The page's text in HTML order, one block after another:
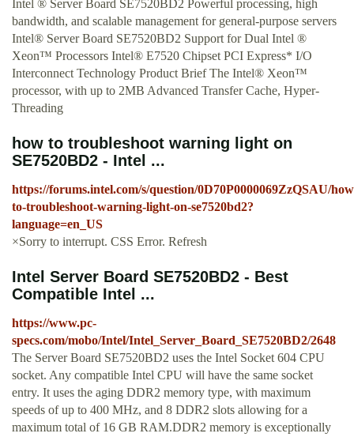
Intel ® Server Board SE7520BD2 Powerful processing, high
bandwidth, and scalable management for general-purpose servers
Intel® Server Board SE7520BD2 Support for Dual Intel ®
Xeon™ Processors Intel® E7520 Chipset PCI Express* I/O
Interconnect Technology Product Brief The Intel® Xeon™
processor, with up to 2MB Advanced Transfer Cache, Hyper-
Threading
how to troubleshoot warning light on
SE7520BD2 - Intel ...
https://forums.intel.com/s/question/0D70P0000069ZzQSAU/
to-troubleshoot-warning-light-on-se7520bd2?
language=en_US
×Sorry to interrupt. CSS Error. Refresh
Intel Server Board SE7520BD2 - Best
Compatible Intel ...
https://www.pc-
specs.com/mobo/Intel/Intel_Server_Board_SE7520BD2/2648
The Server Board SE7520BD2 uses the Intel Socket 604 CPU
socket. Any compatible Intel CPU will have the same socket
entry. It uses the aging DDR2 memory type, with maximum
speeds of up to 400 MHz, and 8 DDR2 slots allowing for a
maximum total of 16 GB RAM.DDR2 memory is exceptionally